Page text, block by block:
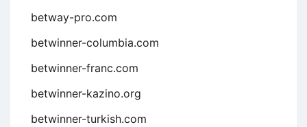
betway-pro.com
betwinner-columbia.com
betwinner-franc.com
betwinner-kazino.org
betwinner-turkish.com